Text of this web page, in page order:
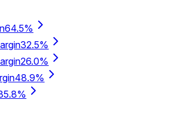
64.5%
32.5%
26.0%
48.9%